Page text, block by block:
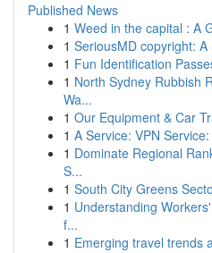
Published News
1 Weed in the capital : A
1 SeriousMD copyright:
1 Fun Identification
1 North Sydney Rubbish
Wa...
1 Our Equipment & Car
1 A Service: VPN
1 Dominate Regional
S...
1 South City Greens
1 Understanding
f...
1 Emerging travel trends